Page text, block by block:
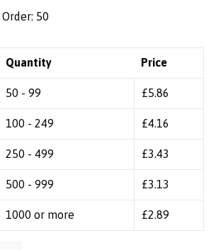
50
Quantity Price
50 - 99 £5.86
100 - 249 £4.16
250 - 499 £3.43
500 - 999 £3.13
1000 or more £2.89